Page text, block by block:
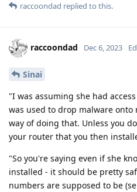
raccoondad replied to this.
raccoondad Dec 6, 2023
Sinai
"I was assuming she had
was used to drop malware onto
way of doing that. Unless you
your router that you then
"So you're saying even if she
installed - it should be pretty
numbers are supposed to be